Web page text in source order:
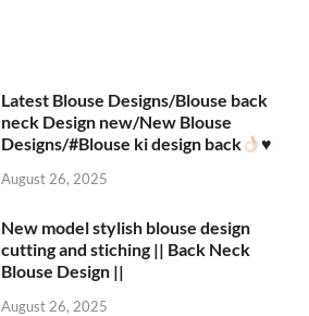
Latest Blouse Designs/Blouse back
neck Design new/New Blouse
Designs/#Blouse ki design back
♥️
August 26, 2025
New model stylish blouse design
cutting and stiching || Back Neck
Blouse Design ||
August 26, 2025